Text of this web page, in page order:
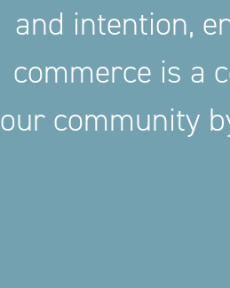
and intention,
commerce is a
our community